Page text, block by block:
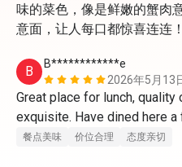
味的菜色，像是鲜嫩的蟹肉
意面，让人每口都惊喜连连！
B
B************e
2026年5月13
Great place for lunch,
exquisite. Have dined here
the service is always good.
餐点美味 价位合理 态度亲切